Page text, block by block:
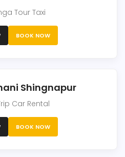
Tour Taxi
BOOK NOW
Shingnapur
Car Rental
BOOK NOW